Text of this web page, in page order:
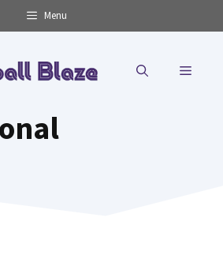
Menu
MENU